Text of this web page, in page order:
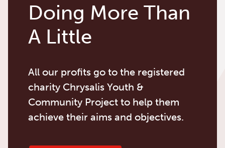
Doing More Than
A Little
All our profits go to the registered
charity Chrysalis Youth &
Community Project to help them
achieve their aims and objectives.